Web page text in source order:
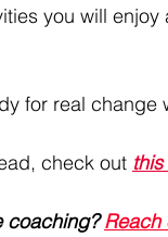
you will
for real
check out
coaching?